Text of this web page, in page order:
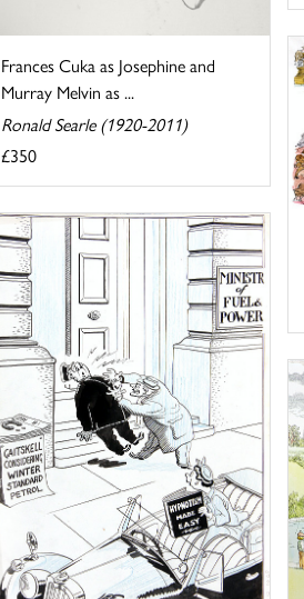
Frances Cuka as Josephine and
Murray Melvin as ...
Ronald Searle (1920-2011)
£350